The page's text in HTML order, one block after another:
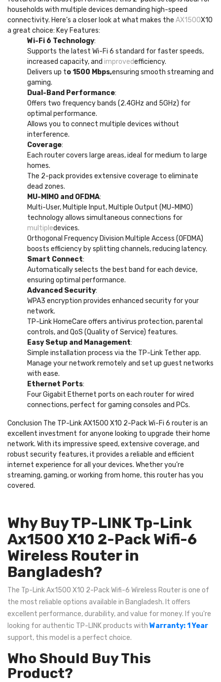
households with multiple devices demanding high-speed
connectivity. Here’s a closer look at what makes the AX1500X10
a great choice: Key Features:
Wi-Fi 6 Technology:
Supports the latest Wi-Fi 6 standard for faster speeds,
increased capacity, and improvedefficiency.
Delivers up to 1500 Mbps,ensuring smooth streaming and
gaming.
Dual-Band Performance:
Offers two frequency bands (2.4GHz and 5GHz) for
optimal performance.
Allows you to connect multiple devices without
interference.
Coverage:
Each router covers large areas, ideal for medium to large
homes.
The 2-pack provides extensive coverage to eliminate
dead zones.
MU-MIMO and OFDMA:
Multi-User, Multiple Input, Multiple Output (MU-MIMO)
technology allows simultaneous connections for
multipledevices.
Orthogonal Frequency Division Multiple Access (OFDMA)
boosts efficiency by splitting channels, reducing latency.
Smart Connect:
Automatically selects the best band for each device,
ensuring optimal performance.
Advanced Security:
WPA3 encryption provides enhanced security for your
network.
TP-Link HomeCare offers antivirus protection, parental
controls, and QoS (Quality of Service) features.
Easy Setup and Management:
Simple installation process via the TP-Link Tether app.
Manage your network remotely and set up guest networks
with ease.
Ethernet Ports:
Four Gigabit Ethernet ports on each router for wired
connections, perfect for gaming consoles and PCs.
Conclusion The TP-Link AX1500 X10 2-Pack Wi-Fi 6 router is an
excellent investment for anyone looking to upgrade their home
network. With its impressive speed, extensive coverage, and
robust security features, it provides a reliable and efficient
internet experience for all your devices. Whether you’re
streaming, gaming, or working from home, this router has you
covered.
Why Buy TP-LINK Tp-Link
Ax1500 X10 2-Pack Wifi-6
Wireless Router in
Bangladesh?
The Tp-Link Ax1500 X10 2-Pack Wifi-6 Wireless Router is one of
the most reliable options available in Bangladesh. It offers
excellent performance, durability, and value for money. If you're
looking for authentic TP-LINK products with Warranty: 1 Year
support, this model is a perfect choice.
Who Should Buy This
Product?